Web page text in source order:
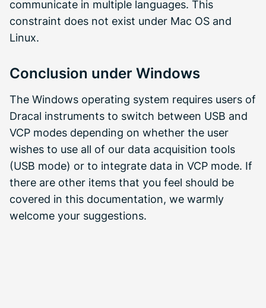
communicate in multiple languages. This
constraint does not exist under Mac OS and
Linux.
Conclusion under Windows
The Windows operating system requires users of
Dracal instruments to switch between USB and
VCP modes depending on whether the user
wishes to use all of our data acquisition tools
(USB mode) or to integrate data in VCP mode. If
there are other items that you feel should be
covered in this documentation, we warmly
welcome your suggestions.